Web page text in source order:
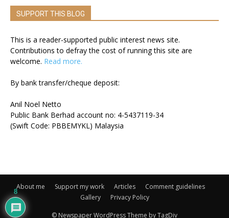
SUPPORT THIS BLOG
This is a reader-supported public interest news site.
Contributions to defray the cost of running this site are
welcome. Read more.
By bank transfer/cheque deposit:
Anil Noel Netto
Public Bank Berhad account no: 4-5437119-34
(Swift Code: PBBEMYKL) Malaysia
About me Support my work Articles
Comment guidelines
Gallery
Privacy Policy
© Newspaper WordPress Theme by TagDiv
8